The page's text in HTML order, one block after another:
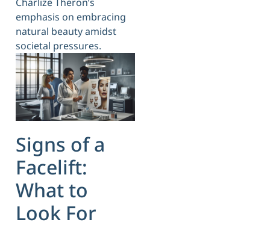
emphasis on embracing
natural beauty amidst
societal pressures.
Signs of a
Facelift:
What to
Look For